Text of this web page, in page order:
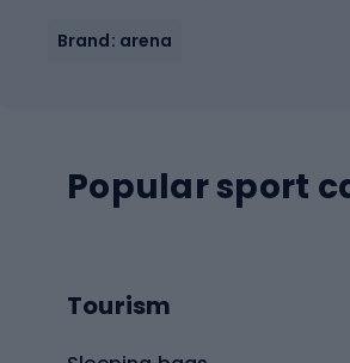
Brand: arena
Popular sport
Tourism